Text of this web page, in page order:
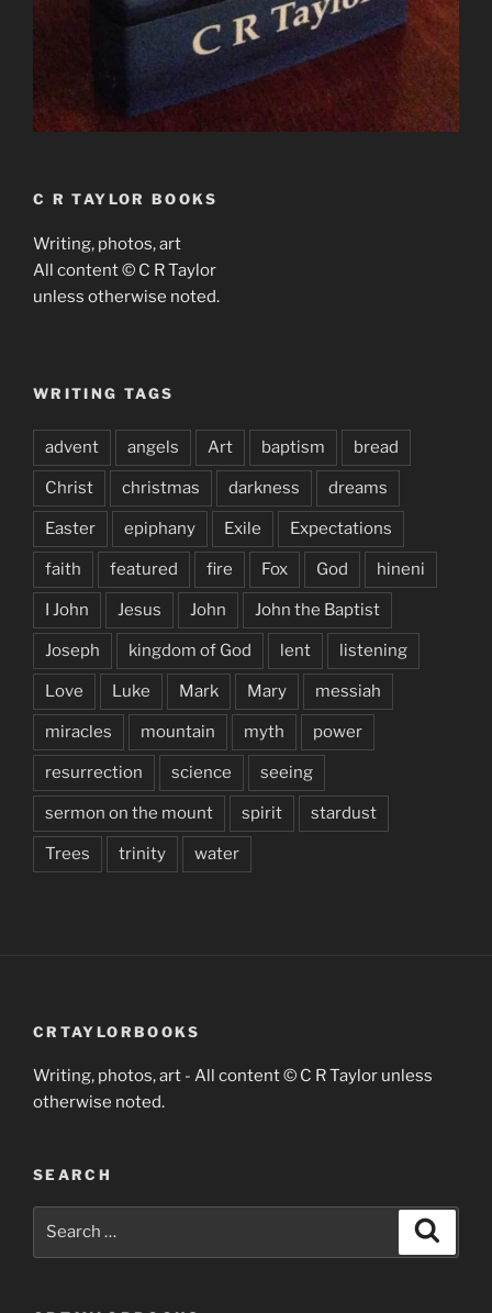
C R TAYLOR BOOKS
Writing, photos, art
All content © C R Taylor
unless otherwise noted.
WRITING TAGS
advent angels Art baptism bread
Christ christmas darkness dreams
Easter epiphany Exile Expectations
faith featured fire Fox God hineni
I John Jesus John John the Baptist
Joseph kingdom of God lent listening
Love Luke Mark Mary messiah
miracles mountain myth power
resurrection science seeing
sermon on the mount spirit stardust
Trees trinity water
CRTAYLORBOOKS
Writing, photos, art - All content © C R Taylor unless
otherwise noted.
SEARCH